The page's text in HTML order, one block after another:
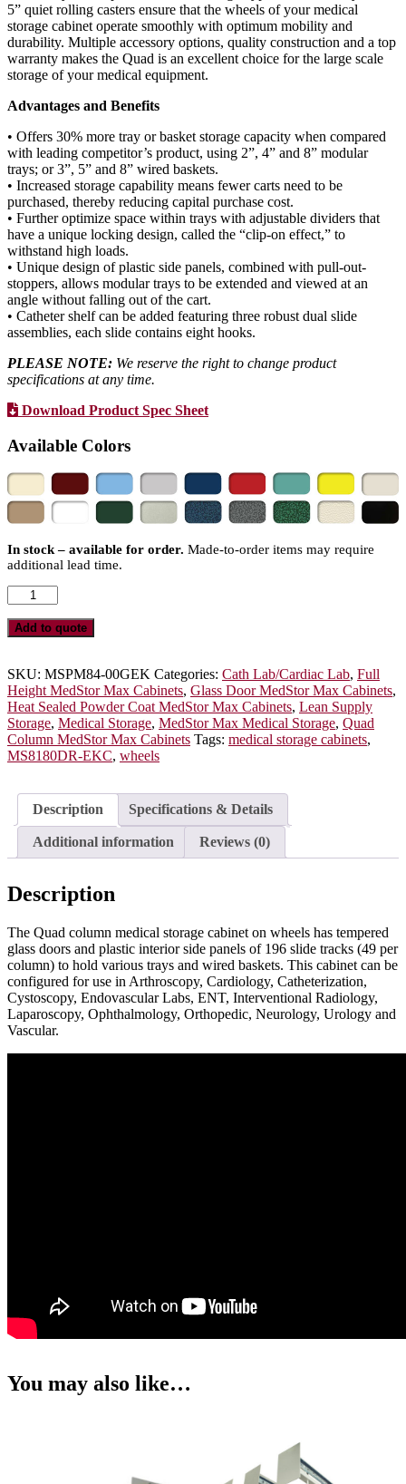
5” quiet rolling casters ensure that the wheels of your medical
storage cabinet operate smoothly with optimum mobility and
durability. Multiple accessory options, quality construction and a top
warranty makes the Quad is an excellent choice for the large scale
storage of your medical equipment.
Advantages and Benefits
• Offers 30% more tray or basket storage capacity when compared
with leading competitor’s product, using 2”, 4” and 8” modular
trays; or 3”, 5” and 8” wired baskets.
• Increased storage capability means fewer carts need to be
purchased, thereby reducing capital purchase cost.
• Further optimize space within trays with adjustable dividers that
have a unique locking design, called the “clip-on effect,” to
withstand high loads.
• Unique design of plastic side panels, combined with pull-out-
stoppers, allows modular trays to be extended and viewed at an
angle without falling out of the cart.
• Catheter shelf can be added featuring three robust dual slide
assemblies, each slide contains eight hooks.
PLEASE NOTE: We reserve the right to change product
specifications at any time.
Download Product Spec Sheet
Available Colors
In stock – available for order. Made-to-order items may require
additional lead time.
Quad
Column
Medical
Storage
Glass
Doors,
Electronic
Keypad
Lock,
MSPM84-
Add to quote
SKU: MSPM84-00GEK Categories: Cath Lab/Cardiac Lab, Full
Height MedStor Max Cabinets, Glass Door MedStor Max Cabinets,
Heat Sealed Powder Coat MedStor Max Cabinets, Lean Supply
Storage, Medical Storage, MedStor Max Medical Storage, Quad
Column MedStor Max Cabinets Tags: medical storage cabinets,
MS8180DR-EKC, wheels
Description Specifications & Details
Additional information Reviews (0)
Description
The Quad column medical storage cabinet on wheels has tempered
glass doors and plastic interior side panels of 196 slide tracks (49 per
column) to hold various trays and wired baskets. This cabinet can be
configured for use in Arthroscopy, Cardiology, Catheterization,
Cystoscopy, Endovascular Labs, ENT, Interventional Radiology,
Laparoscopy, Ophthalmology, Orthopedic, Neurology, Urology and
Vascular.
You may also like…